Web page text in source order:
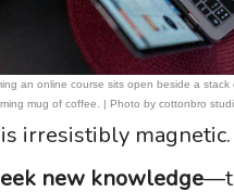
an online course sits open beside a stack
mug of coffee. | Photo by cottonbro
irresistibly
new knowledge